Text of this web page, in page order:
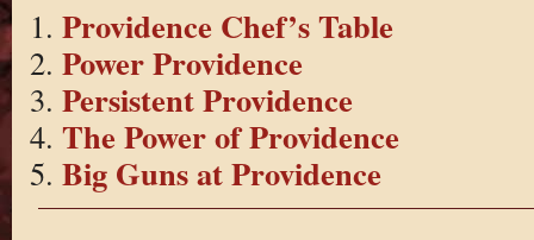
Providence Chef’s Table
Power Providence
Persistent Providence
The Power of Providence
Big Guns at Providence